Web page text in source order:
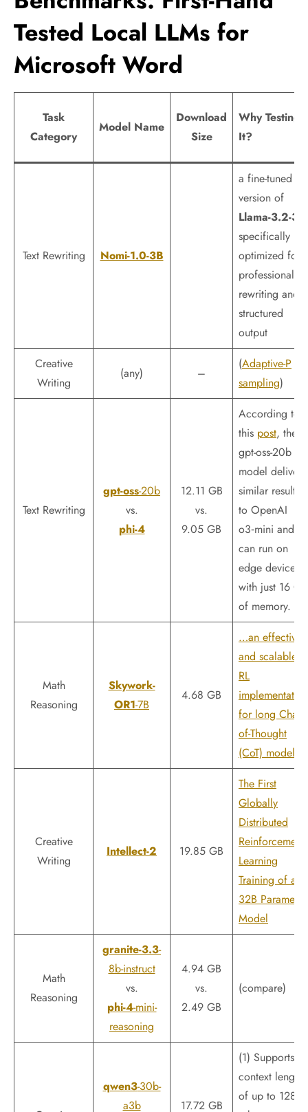
Tested Local LLMs for
Microsoft Word
Task
Category
Model Name
Download
Size
Why Testing
It?
Text Rewriting Nomi-1.0-3B
a fine-tuned
version of
Llama-3.2-3B
specifically
optimized for
professional
rewriting and
structured
output
Creative
Writing
(any) –
(Adaptive-P
sampling)
Text Rewriting
gpt-oss-20b
vs.
phi-4
12.11 GB
vs.
9.05 GB
According to
this post, the
gpt-oss-20b
model delivers
similar results
to OpenAI
o3‑mini and
can run on
edge devices
with just 16 GB
of memory.
Math
Reasoning
Skywork-
OR1-7B
4.68 GB
…an effective
and scalable
RL
implementation
for long Chain-
of-Thought
(CoT) models
Creative
Writing
Intellect-2 19.85 GB
The First
Globally
Distributed
Reinforcement
Learning
Training of a
32B Parameter
Model
Math
Reasoning
granite-3.3-
8b-instruct
vs.
phi-4-mini-
reasoning
4.94 GB
vs.
2.49 GB
(compare)
qwen3-30b-
a3b
17.72 GB
(1) Supports a
context length
of up to 128k